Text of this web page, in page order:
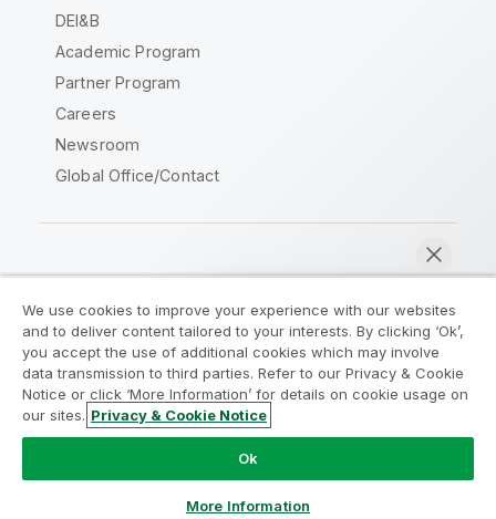
DEI&B
Academic Program
Partner Program
Careers
Newsroom
Global Office/Contact
Legal Agreements
Product Terms
Legal Policies
Privacy & Cookie Notice
Terms of Use
Trademarks
Do Not Share My Info
Copyright © 1993-2026 QlikTech International AB. All rights
We use cookies to improve your experience with our websites
and to deliver content tailored to your interests. By clicking ‘Ok’,
you accept the use of additional cookies which may involve
data transmission to third parties. Refer to our Privacy & Cookie
Notice or click ‘More Information’ for details on cookie usage on
our sites. Privacy & Cookie Notice
Ok
More Information